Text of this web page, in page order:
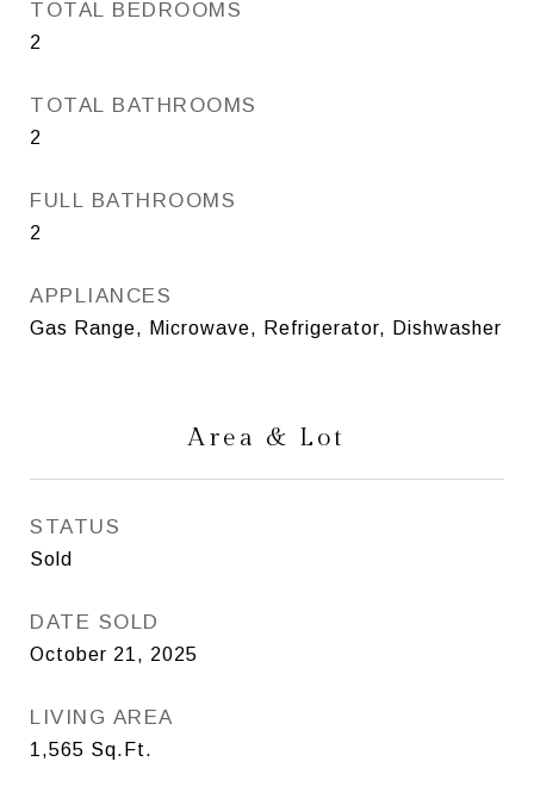
TOTAL BEDROOMS
2
TOTAL BATHROOMS
2
FULL BATHROOMS
2
APPLIANCES
Gas Range, Microwave, Refrigerator, Dishwasher
Area & Lot
STATUS
Sold
DATE SOLD
October 21, 2025
LIVING AREA
1,565 Sq.Ft.